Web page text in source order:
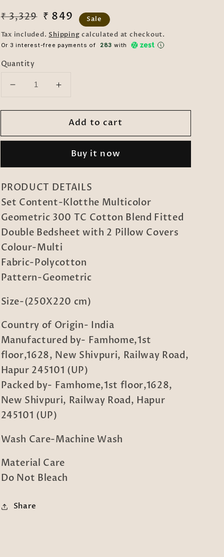
Regular
price
₹ 3,329
Sale
price
₹ 849
Sale
Tax included. Shipping calculated at checkout.
Or 3 interest-free payments of ₹ 283 with
Quantity
Decrease
for
Multicolor
TC
Cotton
Blend
Fitted
Double
Bedsheet
2
Pillow
Covers
Increase
for
Klotthe
Multicolor
Geometric
300
TC
Cotton
Blend
Fitted
Double
Bedsheet
2
Pillow
Covers
Add to cart
Buy it now
PRODUCT DETAILS
Set Content-Klotthe Multicolor
Geometric 300 TC Cotton Blend Fitted
Double Bedsheet with 2 Pillow Covers
Colour-Multi
Fabric-Polycotton
Pattern-Geometric
Size-(250X220 cm)
Country of Origin- India
Manufactured by- Famhome,1st
floor,1628, New Shivpuri, Railway Road,
Hapur 245101 (UP)
Packed by- Famhome,1st floor,1628,
New Shivpuri, Railway Road, Hapur
245101 (UP)
Wash Care-Machine Wash
Material Care
Do Not Bleach
Share